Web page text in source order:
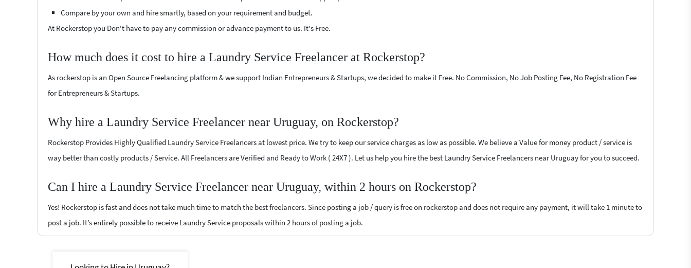
Compare by your own and hire smartly, based on your requirement and budget.
At Rockerstop you Don't have to pay any commission or advance payment to us. It's Free.
How much does it cost to hire a Laundry Service Freelancer at Rockerstop?
As rockerstop is an Open Source Freelancing platform & we support Indian Entrepreneurs & Startups, we decided to make it Free. No Commission, No Job Posting Fee, No Registration Fee
for Entrepreneurs & Startups.
Why hire a Laundry Service Freelancer near Uruguay, on Rockerstop?
Rockerstop Provides Highly Qualified Laundry Service Freelancers at lowest price. We try to keep our service charges as low as possible. We believe a Value for money product / service is
way better than costly products / Service. All Freelancers are Verified and Ready to Work ( 24X7 ). Let us help you hire the best Laundry Service Freelancers near Uruguay for you to succeed.
Can I hire a Laundry Service Freelancer near Uruguay, within 2 hours on Rockerstop?
Yes! Rockerstop is fast and does not take much time to match the best freelancers. Since posting a job / query is free on rockerstop and does not require any payment, it will take 1 minute to
post a job. It’s entirely possible to receive Laundry Service proposals within 2 hours of posting a job.